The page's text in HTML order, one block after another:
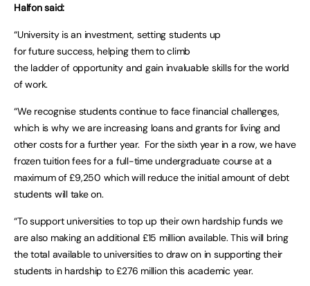
Halfon said:
“University is an investment, setting students up
for future success, helping them to climb
the ladder of opportunity and gain invaluable skills for the world
of work.
“We recognise students continue to face financial challenges,
which is why we are increasing loans and grants for living and
other costs for a further year. For the sixth year in a row, we have
frozen tuition fees for a full-time undergraduate course at a
maximum of £9,250 which will reduce the initial amount of debt
students will take on.
“To support universities to top up their own hardship funds we
are also making an additional £15 million available. This will bring
the total available to universities to draw on in supporting their
students in hardship to £276 million this academic year.